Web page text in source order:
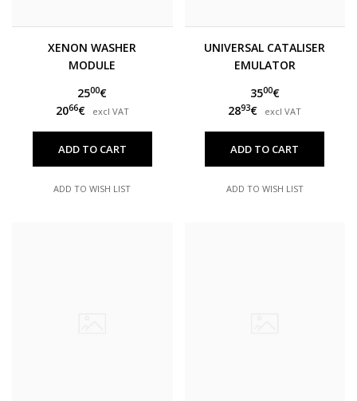
XENON WASHER
MODULE
2500€
2066€ excl VAT
ADD TO CART
ADD TO WISH LIST
UNIVERSAL CATALISER
EMULATOR
3500€
2893€ excl VAT
ADD TO CART
ADD TO WISH LIST